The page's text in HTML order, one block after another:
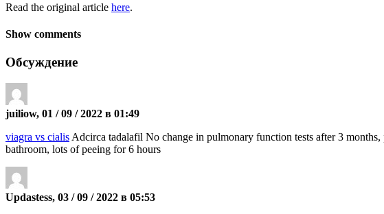
Read the original article here.
Show comments
Обсуждение
juiliow, 01 / 09 / 2022 в 01:49
viagra vs cialis Adcirca tadalafil No change in pulmonary function tests after 3
bathroom, lots of peeing for 6 hours
Updastess, 03 / 09 / 2022 в 05:53